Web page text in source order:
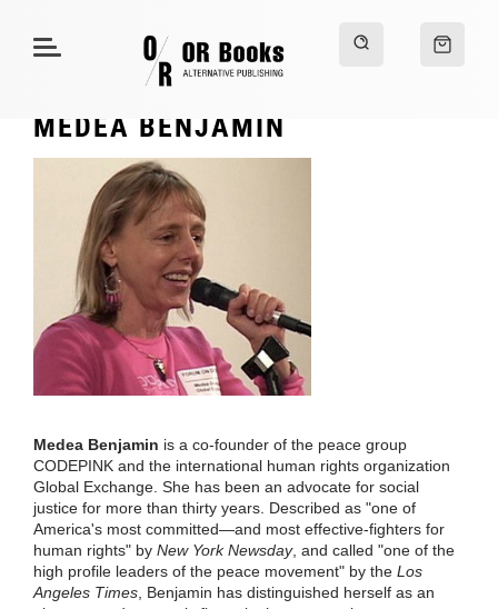
MEDEA BENJAMIN
Medea Benjamin is a co-founder of the peace group
CODEPINK and the international human rights organization
Global Exchange. She has been an advocate for social
justice for more than thirty years. Described as "one of
America's most committed—and most effective-fighters for
human rights" by New York Newsday, and called "one of the
high profile leaders of the peace movement" by the Los
Angeles Times , Benjamin has distinguished herself as an